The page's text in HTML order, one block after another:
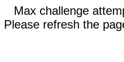
Max challenge
Please refresh the